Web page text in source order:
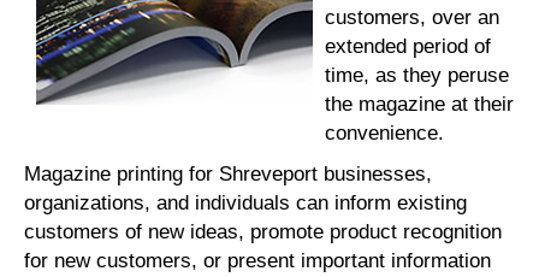
customers, over an
extended period of
time, as they peruse
the magazine at their
convenience.
Magazine printing for Shreveport businesses,
organizations, and individuals can inform existing
customers of new ideas, promote product recognition
for new customers, or present important information